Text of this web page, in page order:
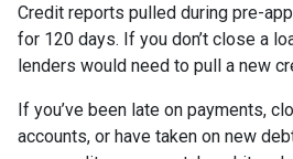
Credit reports pulled during pre-
for 120 days. If you don’t close a
lenders would need to pull a new
If you’ve been late on payments,
accounts, or have taken on new